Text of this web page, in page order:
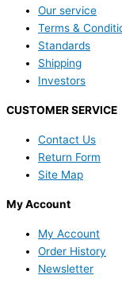
Our service
Terms &
Standards
Shipping
Investors
CUSTOMER SERVICE
Contact Us
Return Form
Site Map
My Account
My Account
Order History
Newsletter